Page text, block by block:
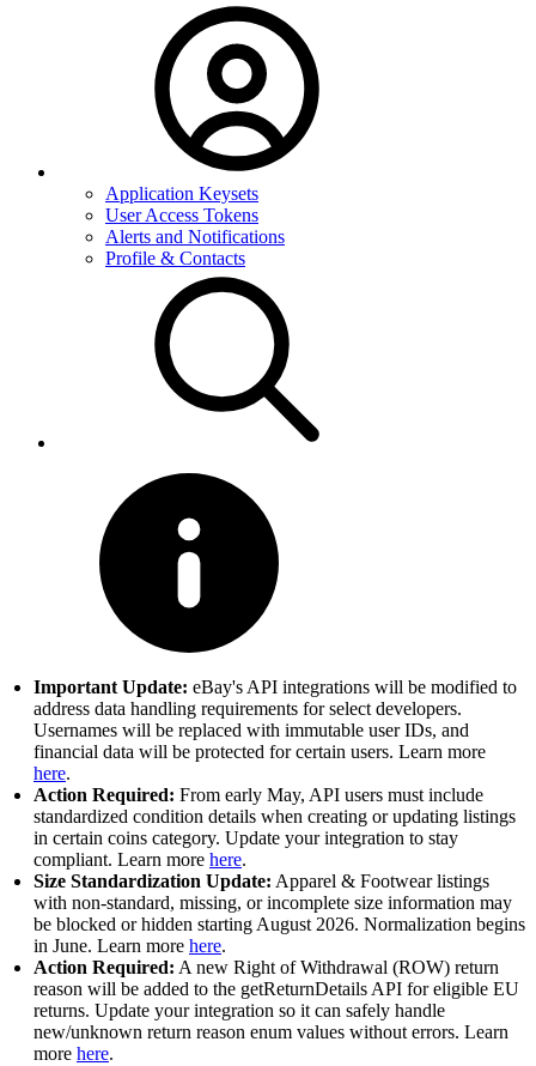
Application Keysets
User Access Tokens
Alerts and Notifications
Profile & Contacts
Important Update: eBay's API integrations will be modified to
address data handling requirements for select developers.
Usernames will be replaced with immutable user IDs, and
financial data will be protected for certain users. Learn more
here.
Action Required: From early May, API users must include
standardized condition details when creating or updating listings
in certain coins category. Update your integration to stay
compliant. Learn more here.
Size Standardization Update: Apparel & Footwear listings
with non-standard, missing, or incomplete size information may
be blocked or hidden starting August 2026. Normalization begins
in June. Learn more here.
Action Required: A new Right of Withdrawal (ROW) return
reason will be added to the getReturnDetails API for eligible EU
returns. Update your integration so it can safely handle
new/unknown return reason enum values without errors. Learn
more here.